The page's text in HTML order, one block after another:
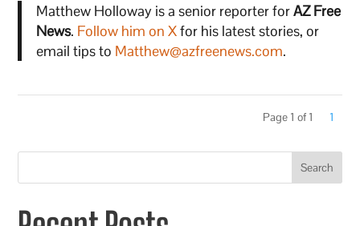
Matthew Holloway is a senior reporter forAZ Free
News. Follow him on Xfor his latest stories, or
email tips to Matthew@azfreenews.com.
Page 1 of 1 1
Search